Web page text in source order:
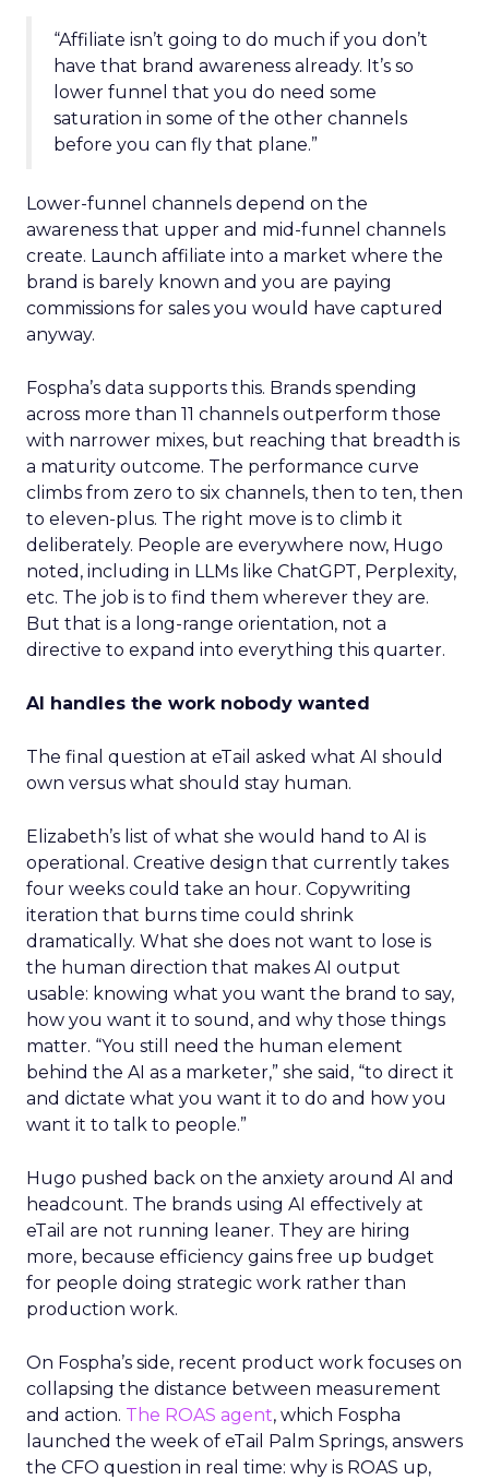
“Affiliate isn’t going to do much if you don’t
have that brand awareness already. It’s so
lower funnel that you do need some
saturation in some of the other channels
before you can fly that plane.”
Lower-funnel channels depend on the
awareness that upper and mid-funnel channels
create. Launch affiliate into a market where the
brand is barely known and you are paying
commissions for sales you would have captured
anyway.
Fospha’s data supports this. Brands spending
across more than 11 channels outperform those
with narrower mixes, but reaching that breadth is
a maturity outcome. The performance curve
climbs from zero to six channels, then to ten, then
to eleven-plus. The right move is to climb it
deliberately. People are everywhere now, Hugo
noted, including in LLMs like ChatGPT, Perplexity,
etc. The job is to find them wherever they are.
But that is a long-range orientation, not a
directive to expand into everything this quarter.
AI handles the work nobody wanted
The final question at eTail asked what AI should
own versus what should stay human.
Elizabeth’s list of what she would hand to AI is
operational. Creative design that currently takes
four weeks could take an hour. Copywriting
iteration that burns time could shrink
dramatically. What she does not want to lose is
the human direction that makes AI output
usable: knowing what you want the brand to say,
how you want it to sound, and why those things
matter. “You still need the human element
behind the AI as a marketer,” she said, “to direct it
and dictate what you want it to do and how you
want it to talk to people.”
Hugo pushed back on the anxiety around AI and
headcount. The brands using AI effectively at
eTail are not running leaner. They are hiring
more, because efficiency gains free up budget
for people doing strategic work rather than
production work.
On Fospha’s side, recent product work focuses on
collapsing the distance between measurement
and action. The ROAS agent, which Fospha
launched the week of eTail Palm Springs, answers
the CFO question in real time: why is ROAS up,